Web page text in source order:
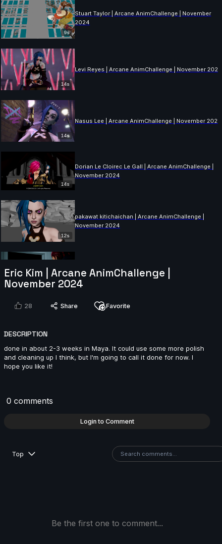
9s
Stuart Taylor | Arcane AnimChallenge | November
2024
14s
Levi Reyes | Arcane AnimChallenge | November 2024
14s
Nasus Lee | Arcane AnimChallenge | November 2024
14s
Dorian Le Cloirec Le Gall | Arcane AnimChallenge |
November 2024
12s
pakawat kitichaichan | Arcane AnimChallenge |
November 2024
15s
Augusto Llamas | Arcane AnimChallenge | November
2024
Eric Kim | Arcane AnimChallenge |
November 2024
28 Share Favorite
DESCRIPTION
done in about 2-3 weeks in Maya. It could use some more polish
and cleaning up I think, but I'm going to call it done for now. I
hope you like it!
0 comments
Login to Comment
Top
Be the first one to comment...